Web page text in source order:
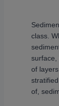
class.
surface,
of
of,